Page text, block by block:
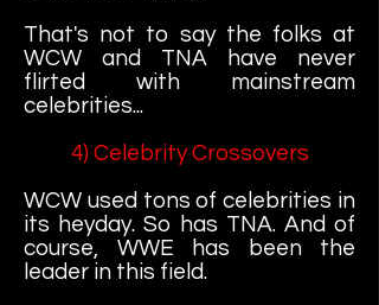
That's not to say the folks at
WCW and TNA have never
flirted with mainstream
celebrities...
4) Celebrity Crossovers
WCW used tons of celebrities in
its heyday. So has TNA. And of
course, WWE has been the
leader in this field.